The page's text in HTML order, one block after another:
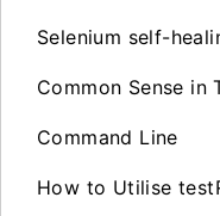
Selenium self-
Common Sense in
Command Line
How to Utilise